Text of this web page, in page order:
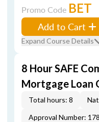
Promo Code BET
Add to Cart
Expand Course Details
8 Hour SAFE
Mortgage Loan
Total hours: 8
Approval Number: